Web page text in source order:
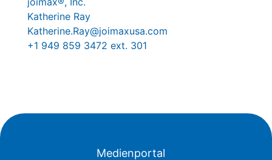
Katherine Ray
Katherine.Ray@joimaxusa.com
+1 949 859 3472 ext. 301
Medienportal